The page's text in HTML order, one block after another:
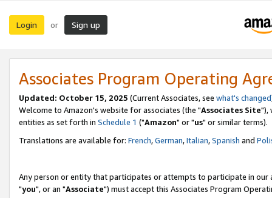
Login or Sign up
Associates Program Operating
Updated: October 15, 2025 (Current Associates, see what's changed
Welcome to Amazon's website for associates (the "Associates Site"),
entities as set forth in Schedule 1 ("Amazon" or "us" or similar terms).
Translations are available for: French,German,Italian,Spanish and
Any person or entity that participates or attempts to participate in our
"you", or an "Associate") must accept this Associates Program